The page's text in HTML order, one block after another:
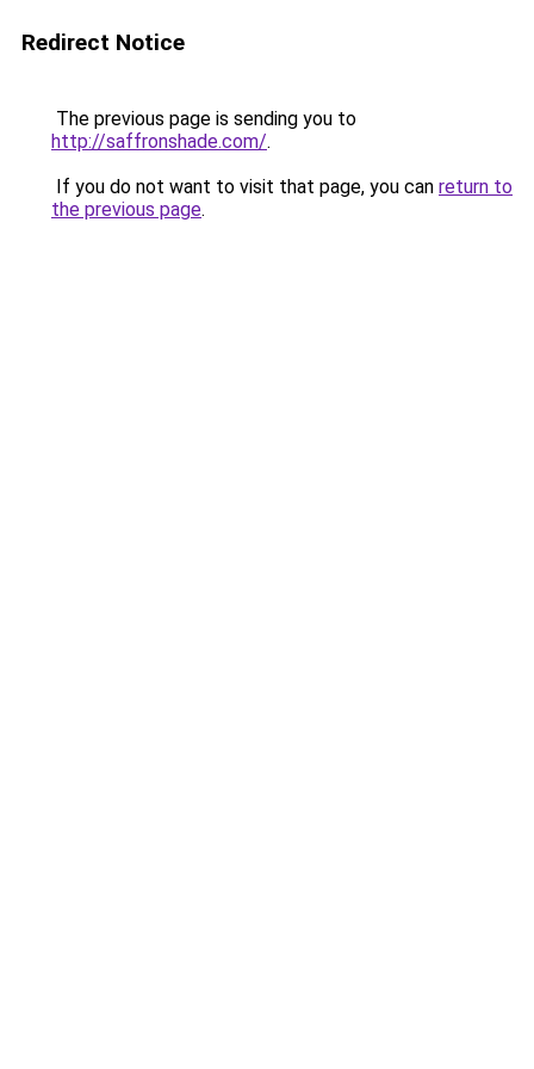
Redirect Notice
The previous page is sending you to
http://saffronshade.com/.
If you do not want to visit that page, you can return to
the previous page.